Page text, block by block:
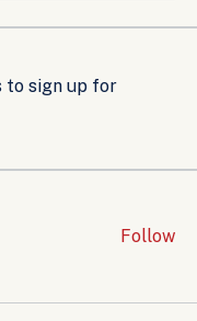
to sign up for
Follow